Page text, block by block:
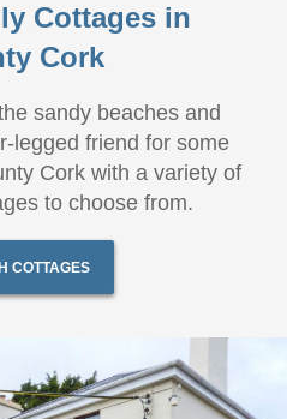
Cottages in
Cork
sandy beaches and
legged friend for some
Cork with a variety of
to choose from.
COTTAGES